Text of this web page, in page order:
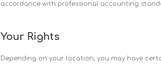
accordance with professional accounting
Your Rights
Depending on your location, you may have